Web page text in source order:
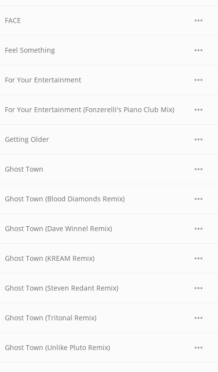
FACE
Feel Something
For Your Entertainment
For Your Entertainment (Fonzerelli's Piano Club Mix)
Getting Older
Ghost Town
Ghost Town (Blood Diamonds Remix)
Ghost Town (Dave Winnel Remix)
Ghost Town (KREAM Remix)
Ghost Town (Steven Redant Remix)
Ghost Town (Tritonal Remix)
Ghost Town (Unlike Pluto Remix)